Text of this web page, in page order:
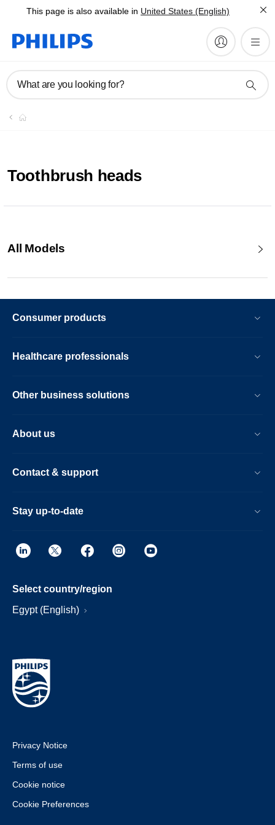
This page is also available in United States (English)
What are you looking for?
Toothbrush heads
All Models
Consumer products
Healthcare professionals
Other business solutions
About us
Contact & support
Stay up-to-date
Select country/region
Egypt (English)
Privacy Notice
Terms of use
Cookie notice
Cookie Preferences